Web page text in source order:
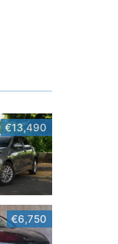
€13,490
€6,750